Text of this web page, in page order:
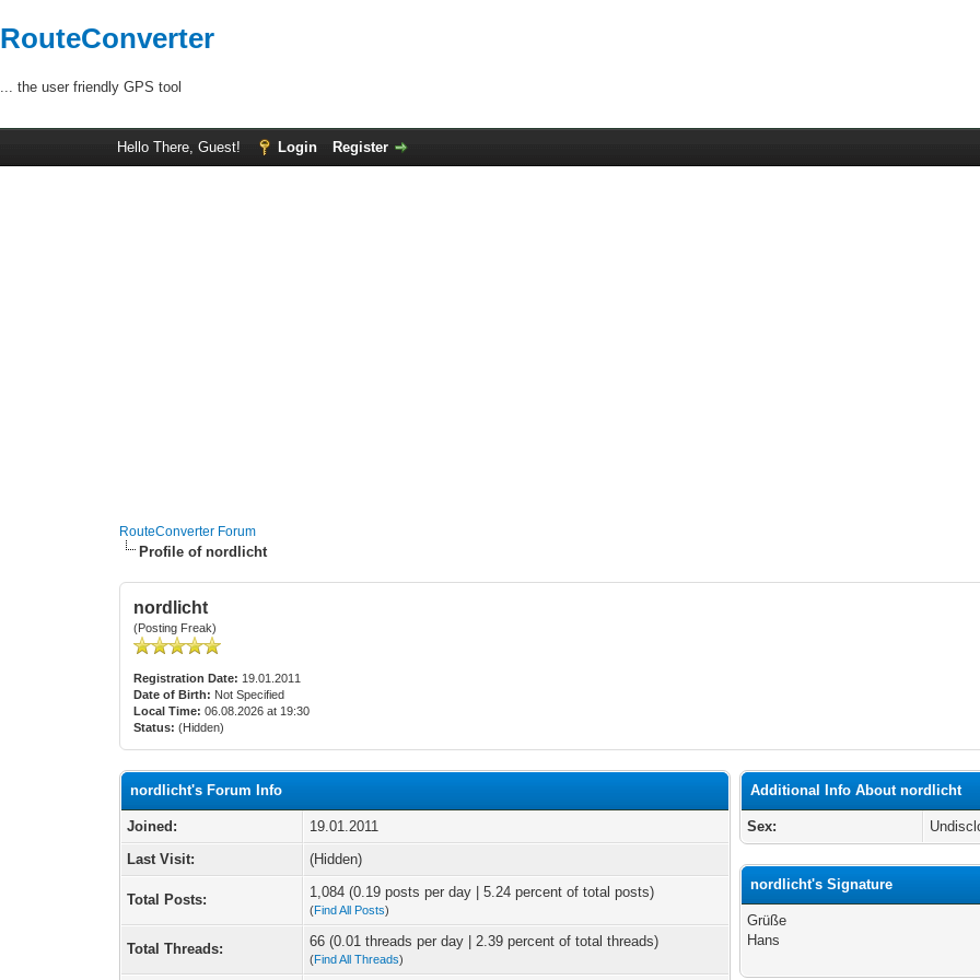
RouteConverter
... the user friendly GPS tool
Hello There, Guest! Login Register
RouteConverter Forum
Profile of nordlicht
nordlicht
(Posting Freak)
Registration Date: 19.01.2011
Date of Birth: Not Specified
Local Time: 06.08.2026 at 19:30
Status: (Hidden)
nordlicht's Forum Info
Joined:
19.01.2011
Last Visit:
(Hidden)
Total Posts: 1,084 (0.19 posts per day | 5.24 percent of total posts)
(Find All Posts)
Total Threads: 66 (0.01 threads per day | 2.39 percent of total threads)
(Find All Threads)
Additional Info About nordlicht
Sex:
nordlicht's Signature
Grüße
Hans